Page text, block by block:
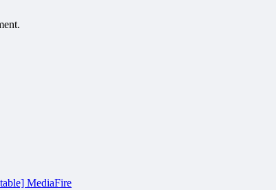
MediaFire